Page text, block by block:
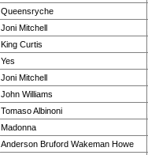
Queensryche
Joni Mitchell
King Curtis
Yes
Joni Mitchell
John Williams
Tomaso Albinoni
Madonna
Anderson Bruford Wakeman Howe